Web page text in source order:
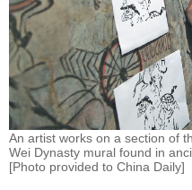
An artist works on a section of
Wei Dynasty mural found in
[Photo provided to China Daily]